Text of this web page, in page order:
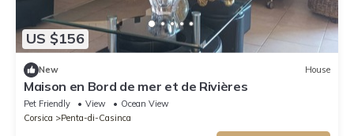
US $156
New House
Maison en Bord de mer et de Rivières
Pet Friendly View
Ocean View
Corsica
Penta-di-Casinca